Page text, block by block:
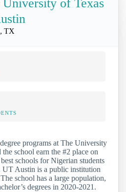
University of Texas
TX
programs at The University
school earn the #2 place on
schools for Nigerian students
UT Austin is a public institution
school has a large population,
degrees in 2020-2021.